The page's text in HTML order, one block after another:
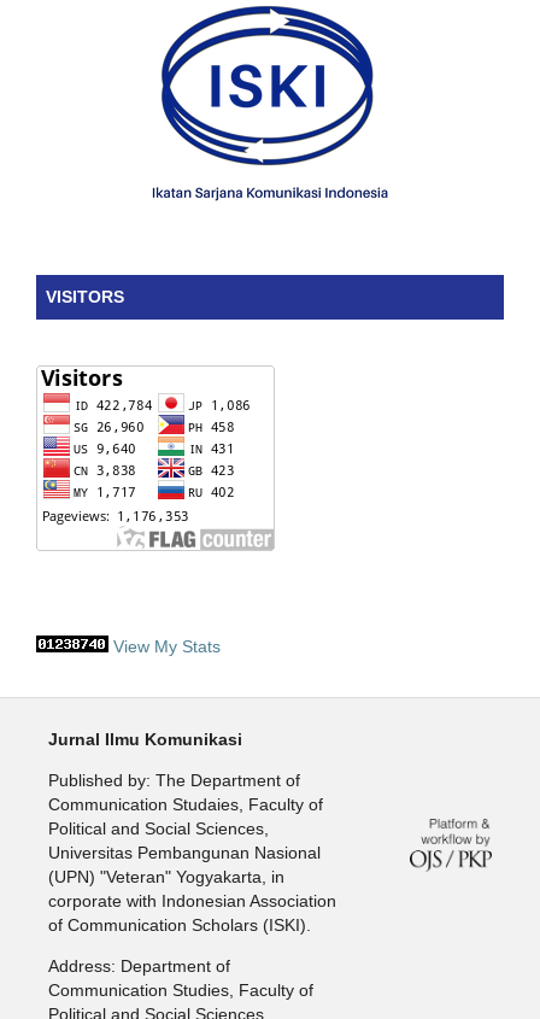
VISITORS
View My Stats
Jurnal Ilmu Komunikasi
Published by: The Department of
Communication Studaies, Faculty of
Political and Social Sciences,
Universitas Pembangunan Nasional
(UPN) "Veteran" Yogyakarta, in
corporate with Indonesian Association
of Communication Scholars (ISKI).
Address: Department of
Communication Studies, Faculty of
Political and Social Sciences,